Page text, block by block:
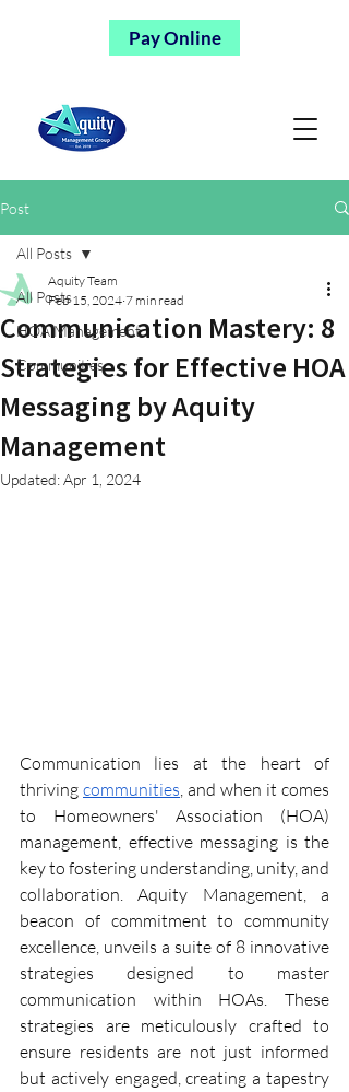
Pay Online
Post
All Posts
HOA Management
Communities
All Posts
Communication Mastery: 8
Strategies for Effective HOA
Messaging by Aquity
Management
Aquity Team
Feb 15, 2024 7 min read
Updated:Apr 1, 2024
Communication lies at the heart of
thriving communities, and when it comes
to Homeowners' Association (HOA)
management, effective messaging is the
key to fostering understanding, unity, and
collaboration. Aquity Management, a
beacon of commitment to community
excellence, unveils a suite of 8 innovative
strategies designed to master
communication within HOAs. These
strategies are meticulously crafted to
ensure residents are not just informed
but actively engaged, creating a tapestry